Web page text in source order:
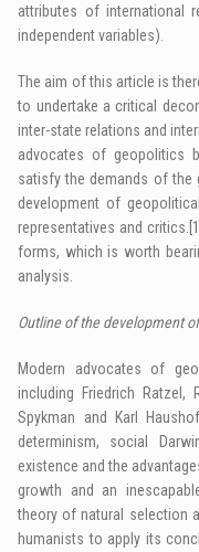
attributes of international
independent variables).
The aim of this article is
to undertake a critical
inter-state relations and
advocates of geopolitics
satisfy the demands of the
development of
representatives and critics.
forms, which is worth
analysis.
Outline of the development
Modern advocates of
including Friedrich Ratzel,
Spykman and Karl
determinism, social
existence and the
growth and an
theory of natural selection
humanists to apply its